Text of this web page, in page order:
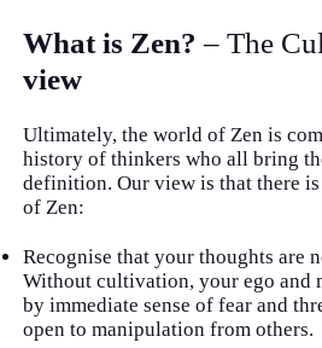
What is Zen? – The
view
Ultimately, the world of Zen is
history of thinkers who all bring
definition. Our view is that there
of Zen:
Recognise that your thoughts are
Without cultivation, your ego and
by immediate sense of fear and
open to manipulation from others.